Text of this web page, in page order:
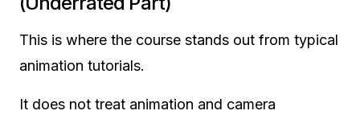
This is where the course stands out from typical
animation tutorials.
It does not treat animation and camera